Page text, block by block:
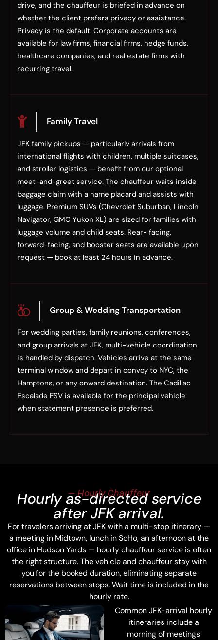
drive, and the chauffeur is briefed in advance on
whether the client prefers privacy or assistance.
Privacy is the default. Corporate accounts are
available for law firms, financial firms, hedge funds,
healthcare companies, and real estate firms with
recurring travel.
Family Travel
JFK family pickups — particularly arrivals from
international flights with children, multiple suitcases,
and stroller logistics — benefit from our optional
meet-and-greet service. The chauffeur waits inside
baggage claim with a name placard and assists with
luggage. Premium SUVs (Chevrolet Suburban, Lincoln
Navigator, GMC Yukon XL) are sized for families with
luggage volume and child seats. Rear- facing,
forward-facing, and booster seats are available upon
request — book at least 24 hours in advance.
Group & Wedding Transportation
For wedding parties, family reunions, conferences,
and group arrivals at JFK, multi-vehicle coordination
is handled by dispatch. Vehicles arrive at the same
terminal window and depart in convoy to NYC, the
Hamptons, or any onward destination. The Cadillac
Escalade ESV is available for the principal vehicle
when statement presence is preferred.
— Hourly Chauffeur
Hourly as-directed service
after JFK arrival.
For travelers arriving at JFK with a multi-stop itinerary —
a meeting in Midtown, lunch in SoHo, an afternoon at the
office in Hudson Yards — hourly chauffeur service is often
the right structure. The vehicle and chauffeur stay with
you for the booked duration, eliminating separate
reservations between stops. Wait time is included in the
hourly rate.
Common JFK-arrival hourly
itineraries include a
morning of meetings